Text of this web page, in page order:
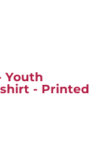
Youth
- Printed